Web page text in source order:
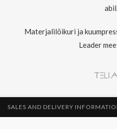
Materjalilõikuri ja
Leader
SALES AND DELIVERY